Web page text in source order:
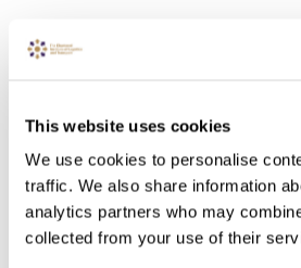
This website uses cookies
We use cookies to personalise
traffic. We also share information
analytics partners who may
collected from your use of their